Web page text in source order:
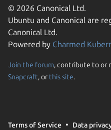
© 2026 Canonical Ltd.
Ubuntu and Canonical are
Canonical Ltd.
Powered by Charmed
Join the forum, contribute to or
Snapcraft, or this site.
Terms of Service Data